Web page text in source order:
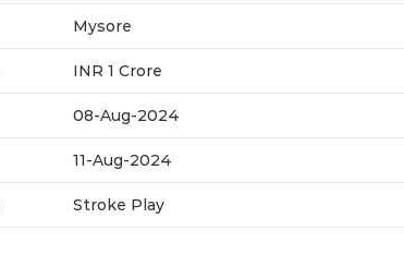
Mysore
INR 1 Crore
08-Aug-2024
11-Aug-2024
Stroke Play